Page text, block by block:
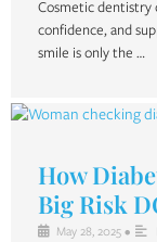
Cosmetic dentistry
confidence, and
smile is only the …
How
Big Risk
May 28, 2025 •